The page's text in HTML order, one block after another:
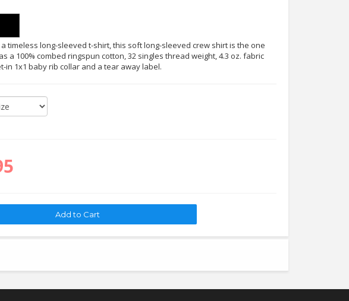
timeless long-sleeved t-shirt, this soft long-sleeved crew shirt is the one
a 100% combed ringspun cotton, 32 singles thread weight, 4.3 oz. fabric
in 1x1 baby rib collar and a tear away label.